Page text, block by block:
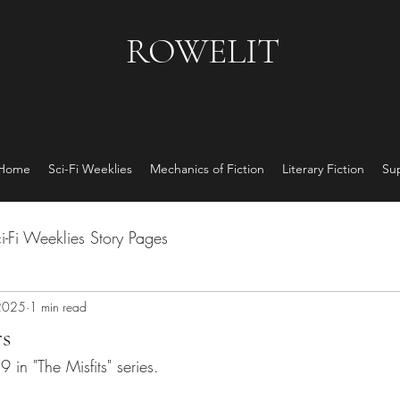
ROWELIT
Sci-Fi Weeklies Mechanics of Fiction Literary Fiction
Fi Weeklies Story Pages
1 min read
in "The Misfits" series.